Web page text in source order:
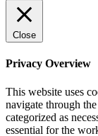
Close
Privacy Overview
This website uses
navigate through
categorized as
essential for the